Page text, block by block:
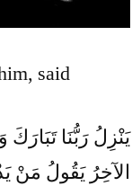
said
يَنْزِلُ رَبُّنَا تَبَارَكَ
الآخِرُ يَقُولُ مَنْ